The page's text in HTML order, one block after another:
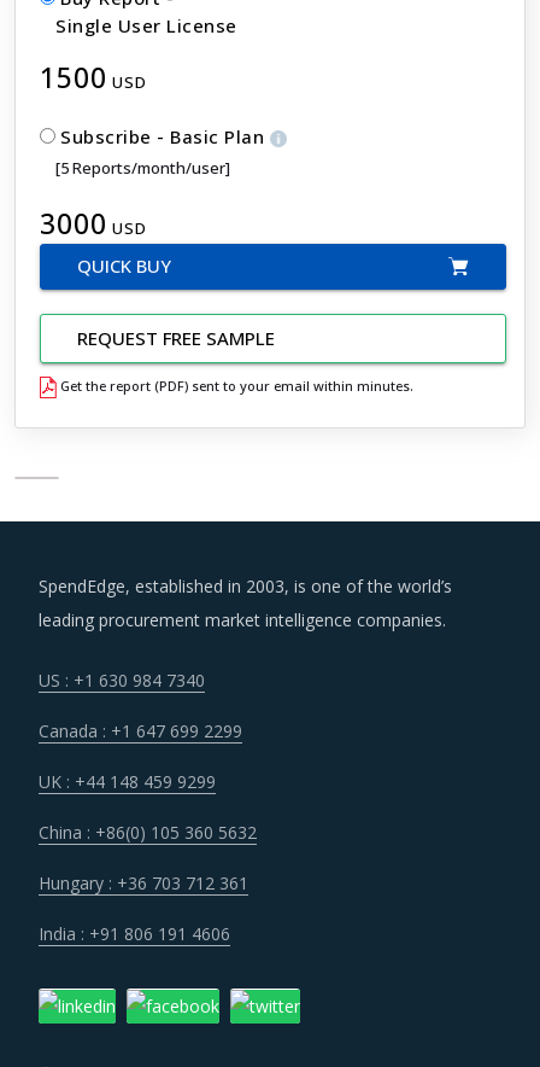
Single User License
1500 USD
Subscribe - Basic Plan
[5 Reports/month/user]
3000 USD
QUICK BUY
REQUEST FREE SAMPLE
Get the report (PDF) sent to your email within minutes.
SpendEdge, established in 2003, is one of the world’s
leading procurement market intelligence companies.
US : +1 630 984 7340
Canada : +1 647 699 2299
UK : +44 148 459 9299
China : +86(0) 105 360 5632
Hungary : +36 703 712 361
India : +91 806 191 4606